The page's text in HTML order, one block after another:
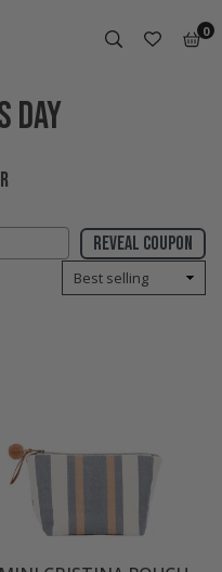
0
DAY
Reveal coupon